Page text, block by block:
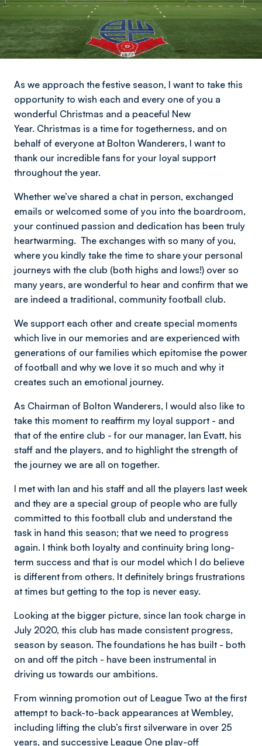
As we approach the festive season, I want to take this
opportunity to wish each and every one of you a
wonderful Christmas and a peaceful New
Year. Christmas is a time for togetherness, and on
behalf of everyone at Bolton Wanderers, I want to
thank our incredible fans for your loyal support
throughout the year.
Whether we’ve shared a chat in person, exchanged
emails or welcomed some of you into the boardroom,
your continued passion and dedication has been truly
heartwarming. The exchanges with so many of you,
where you kindly take the time to share your personal
journeys with the club (both highs and lows!) over so
many years, are wonderful to hear and confirm that we
are indeed a traditional, community football club.
We support each other and create special moments
which live in our memories and are experienced with
generations of our families which epitomise the power
of football and why we love it so much and why it
creates such an emotional journey.
As Chairman of Bolton Wanderers, I would also like to
take this moment to reaffirm my loyal support - and
that of the entire club - for our manager, Ian Evatt, his
staff and the players, and to highlight the strength of
the journey we are all on together.
I met with Ian and his staff and all the players last week
and they are a special group of people who are fully
committed to this football club and understand the
task in hand this season; that we need to progress
again. I think both loyalty and continuity bring long-
term success and that is our model which I do believe
is different from others. It definitely brings frustrations
at times but getting to the top is never easy.
Looking at the bigger picture, since Ian took charge in
July 2020, this club has made consistent progress,
season by season. The foundations he has built - both
on and off the pitch - have been instrumental in
driving us towards our ambitions.
From winning promotion out of League Two at the first
attempt to back-to-back appearances at Wembley,
including lifting the club’s first silverware in over 25
years, and successive League One play-off